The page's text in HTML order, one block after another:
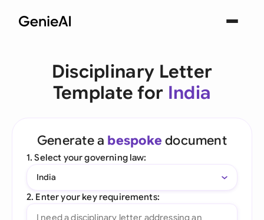
Disciplinary Letter
Template for India
Generate a bespoke document
1. Select your governing law:
India
2. Enter your key requirements: